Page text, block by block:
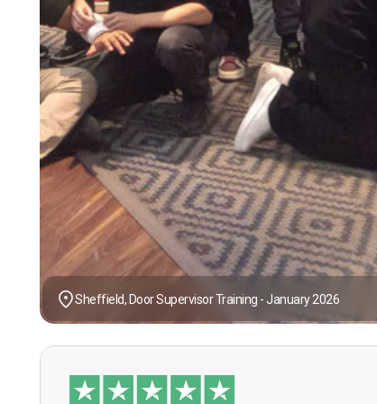
Sheffield, Door Supervisor Training - January 2026